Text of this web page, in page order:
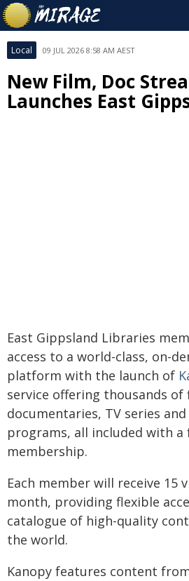
Local 09 JUL 2026 8:58 AM AEST
New Film, Doc
Launches East
East Gippsland Libraries
access to a world-class, on-
platform with the launch of
service offering thousands of
documentaries, TV series
programs, all included with
membership.
Each member will receive 15
month, providing flexible
catalogue of high-quality
the world.
Kanopy features content